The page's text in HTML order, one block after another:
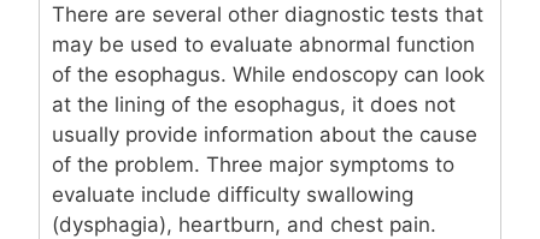
There are several other diagnostic tests that
may be used to evaluate abnormal function
of the esophagus. While endoscopy can look
at the lining of the esophagus, it does not
usually provide information about the cause
of the problem. Three major symptoms to
evaluate include difficulty swallowing
(dysphagia), heartburn, and chest pain.